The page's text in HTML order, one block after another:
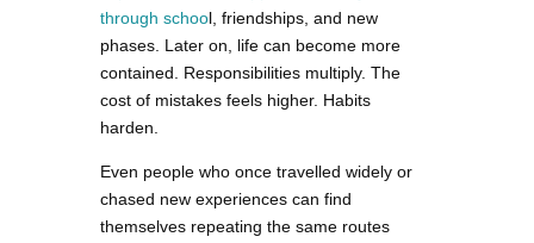
through school, friendships, and new
phases. Later on, life can become more
contained. Responsibilities multiply. The
cost of mistakes feels higher. Habits
harden.
Even people who once travelled widely or
chased new experiences can find
themselves repeating the same routes